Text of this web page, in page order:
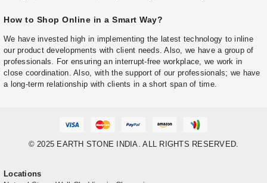
How to Shop Online in a Smart Way?
We have invested high in implementing the latest technology to inline
our product developments with client needs. Also, we have a group of
professionals. For ensuring an interrupt-free workplace, we work in
close coordination. Also, with the support of our professionals; we have
a long-term relationship with clients in a short span of time.
© 2025 EARTH STONE INDIA. ALL RIGHTS RESERVED.
Locations